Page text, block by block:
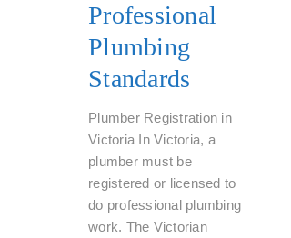
Professional
Plumbing
Standards
Plumber Registration in
Victoria In Victoria, a
plumber must be
registered or licensed to
do professional plumbing
work. The Victorian